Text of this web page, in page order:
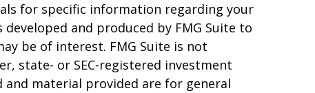
for specific information regarding your
and produced by FMG Suite to
be of interest. FMG Suite is not
state- or SEC-registered investment
and material provided are for general